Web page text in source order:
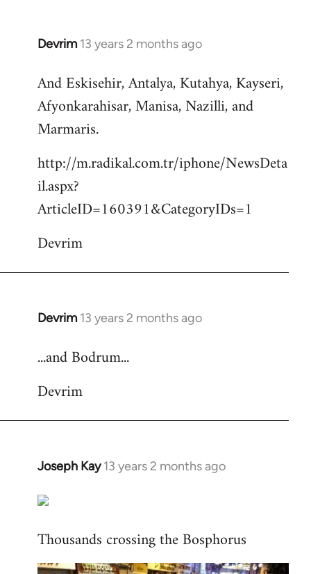
Devrim 13 years 2 months ago
In
to
Welcome
And Eskisehir, Antalya, Kutahya, Kayseri,
Afyonkarahisar, Manisa, Nazilli, and
Marmaris.
http://m.radikal.com.tr/iphone/NewsDeta
il.aspx?
ArticleID=160391&CategoryIDs=1
Devrim
Devrim 13 years 2 months ago
In
to
by
...and Bodrum...
Devrim
Joseph Kay 13 years 2 months ago
In
to
by
libcom.org
Thousands crossing the Bosphorus